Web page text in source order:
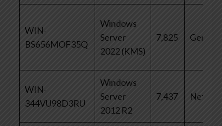
WIN-
BS656MOF35Q
Windows
Server
2022 (KMS)
7,825
WIN-
344VU98D3RU
Windows
Server
2012 R2
7,437